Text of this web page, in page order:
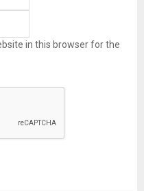
in this browser for the